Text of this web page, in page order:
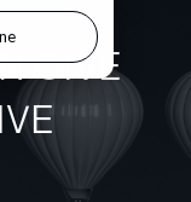
GIVE